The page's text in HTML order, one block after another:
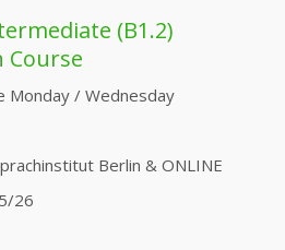
(B1.2)
Course
Monday / Wednesday
Berlin & ONLINE
26